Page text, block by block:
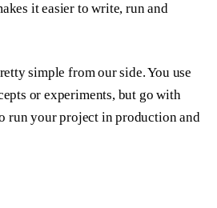
it easier to write, run and
simple from our side. You use
or experiments, but go with
run your project in production and